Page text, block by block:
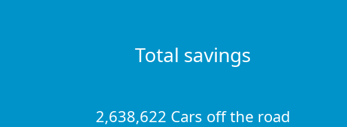
Total savings
2,638,622 Cars off the road